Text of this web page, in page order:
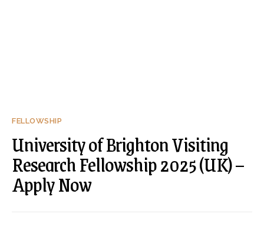
FELLOWSHIP
University of Brighton Visiting
Research Fellowship 2025 (UK) –
Apply Now